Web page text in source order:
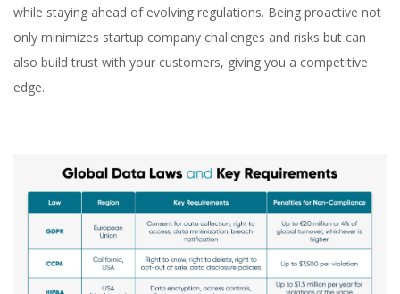
while staying ahead of evolving regulations. Being proactive not
only minimizes startup company challenges and risks but can
also build trust with your customers, giving you a competitive
edge.